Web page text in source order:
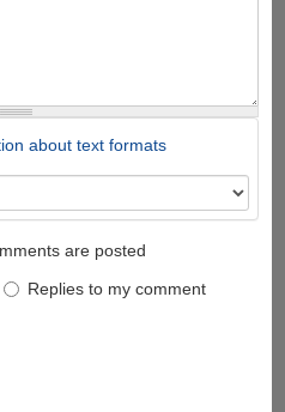
about text formats
are posted
Replies to my comment